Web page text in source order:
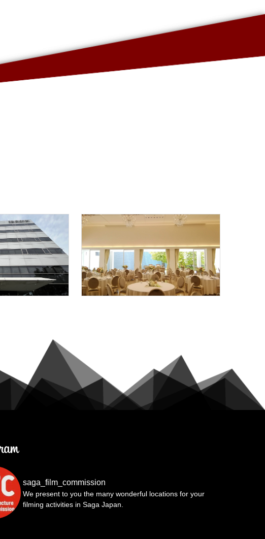
saga_film_commission
We present to you the many wonderful locations for your
filming activities in Saga Japan.